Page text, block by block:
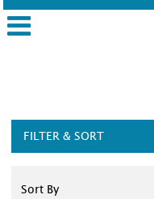
FILTER & SORT
Sort By